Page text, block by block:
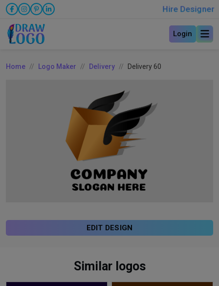
Hire Designer
Login
Home Logo Maker Delivery Delivery 60
EDIT DESIGN
Similar logos